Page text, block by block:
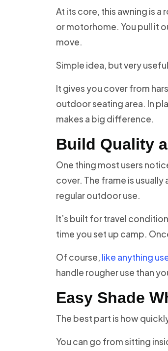
At its core, this awning is
or motorhome. You pull it
move.
Simple idea, but very
It gives you cover from
outdoor seating area. In
makes a big difference.
Build Quality
One thing most users
cover. The frame is
regular outdoor use.
It’s built for travel
time you set up camp.
Of course, like anything
handle rougher use than
Easy Shade
The best part is how
You can go from sitting